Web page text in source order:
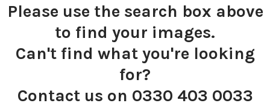
Please use the search box above
to find your images.
Can't find what you're looking
for?
Contact us on 0330 403 0033